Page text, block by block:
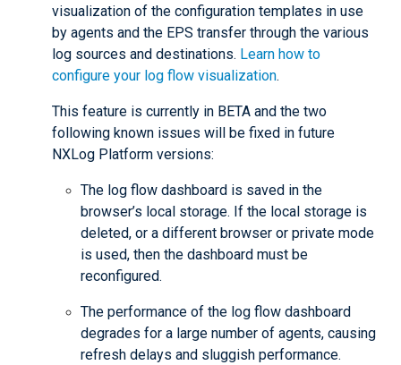
visualization of the configuration templates in use
by agents and the EPS transfer through the various
log sources and destinations. Learn how to
configure your log flow visualization.
This feature is currently in BETA and the two
following known issues will be fixed in future
NXLog Platform versions:
The log flow dashboard is saved in the
browser’s local storage. If the local storage is
deleted, or a different browser or private mode
is used, then the dashboard must be
reconfigured.
The performance of the log flow dashboard
degrades for a large number of agents, causing
refresh delays and sluggish performance.